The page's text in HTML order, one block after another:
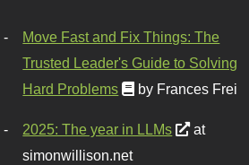
Move Fast and Fix Things: The
Trusted Leader's Guide to Solving
Hard Problems
by Frances Frei
2025: The year in LLMs
at
simonwillison.net